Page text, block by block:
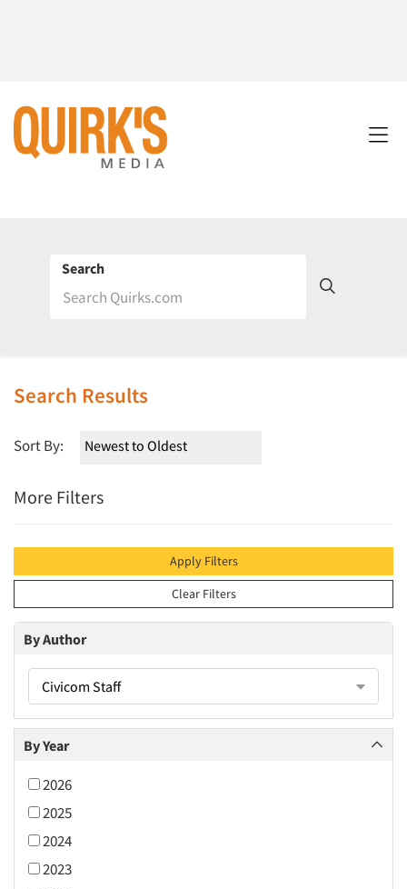
Search
Search Results
Sort By:
More Filters
Apply Filters
Clear Filters
By Author
Civicom Staff
By Year
2026
2025
2024
2023